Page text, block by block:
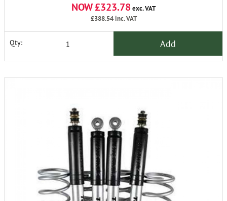
NOW £323.78exc. VAT
£388.54inc. VAT
Qty: Add